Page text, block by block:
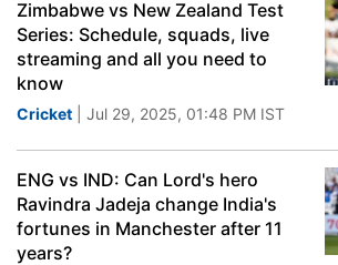
Zimbabwe vs New Zealand Test
Series: Schedule, squads, live
streaming and all you need to
know
Cricket | Jul 29, 2025, 01:48 PM IST
ENG vs IND: Can Lord's hero
Ravindra Jadeja change India's
fortunes in Manchester after 11
years?